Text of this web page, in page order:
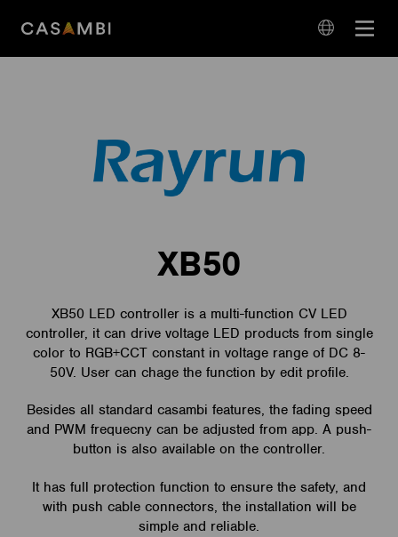
Open
XB50
XB50 LED controller is a multi-function CV LED
controller, it can drive voltage LED products from single
color to RGB+CCT constant in voltage range of DC 8-
50V. User can chage the function by edit profile.
Besides all standard casambi features, the fading speed
and PWM frequecny can be adjusted from app. A push-
button is also available on the controller.
It has full protection function to ensure the safety, and
with push cable connectors, the installation will be
simple and reliable.